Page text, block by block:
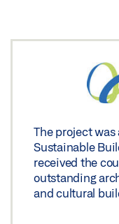
The project
Sustainable
received the
outstanding
and cultural